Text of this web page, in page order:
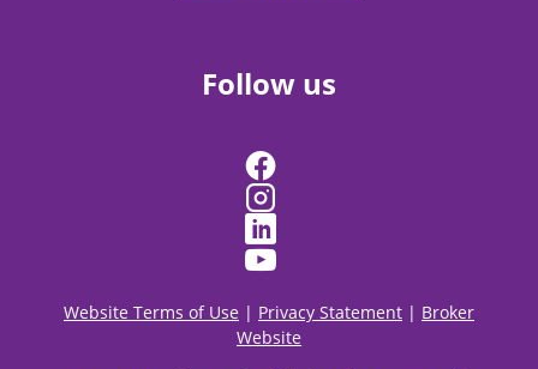
Follow us
Website Terms of Use | Privacy Statement | Broker
Website